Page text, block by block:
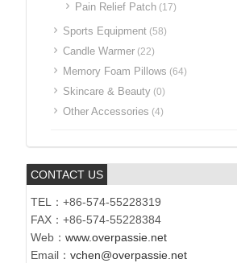
Pain Relief Patch (17)
Sports Equipment (58)
Candle Warmer (22)
Memory Foam Pillows (64)
Skincare & Beauty (0)
Other Accessories (4)
CONTACT US
TEL：+86-574-55228319
FAX：+86-574-55228384
Web： www.overpassie.net
Email： vchen@overpassie.net